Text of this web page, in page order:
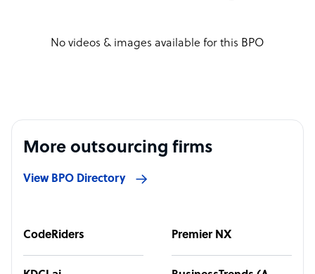
No videos & images available for this BPO
More outsourcing firms
View BPO Directory
CodeRiders Premier NX